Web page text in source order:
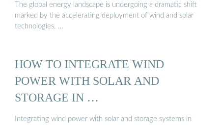
The global energy landscape is undergoing a dramatic shift
marked by the accelerating deployment of wind and solar
technologies. …
HOW TO INTEGRATE WIND
POWER WITH SOLAR AND
STORAGE IN …
Integrating wind power with solar and storage systems in